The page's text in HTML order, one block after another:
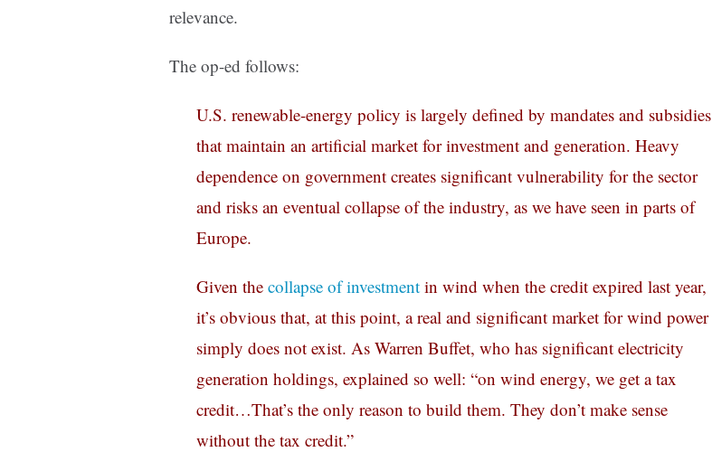
relevance.
The op-ed follows:
U.S. renewable-energy policy is largely defined by mandates and subsidies
that maintain an artificial market for investment and generation. Heavy
dependence on government creates significant vulnerability for the sector
and risks an eventual collapse of the industry, as we have seen in parts of
Europe.
Given the collapse of investment in wind when the credit expired last year,
it’s obvious that, at this point, a real and significant market for wind power
simply does not exist. As Warren Buffet, who has significant electricity
generation holdings, explained so well: “on wind energy, we get a tax
credit…That’s the only reason to build them. They don’t make sense
without the tax credit.”